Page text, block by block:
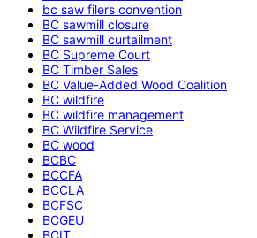
bc saw filers convention
BC sawmill closure
BC sawmill curtailment
BC Supreme Court
BC Timber Sales
BC Value-Added Wood Coalition
BC wildfire
BC wildfire management
BC Wildfire Service
BC wood
BCBC
BCCFA
BCCLA
BCFSC
BCGEU
BCIT